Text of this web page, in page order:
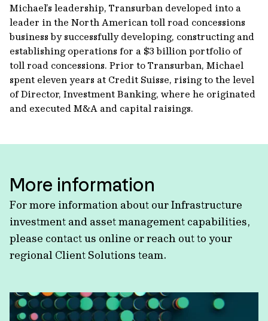
Michael’s leadership, Transurban developed into a
leader in the North American toll road concessions
business by successfully developing, constructing and
establishing operations for a $3 billion portfolio of
toll road concessions. Prior to Transurban, Michael
spent eleven years at Credit Suisse, rising to the level
of Director, Investment Banking, where he originated
and executed M&A and capital raisings.
More information
For more information about our Infrastructure
investment and asset management capabilities,
please contact us online or reach out to your
regional Client Solutions team.